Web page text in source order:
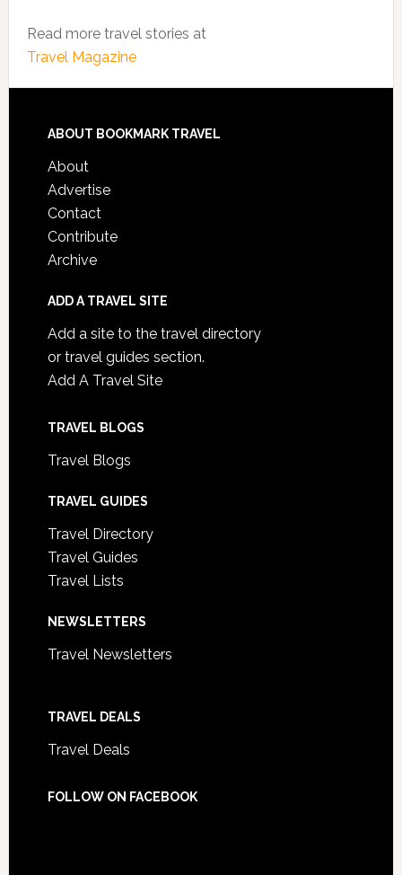
Read more travel stories at
Travel Magazine
ABOUT BOOKMARK TRAVEL
About
Advertise
Contact
Contribute
Archive
ADD A TRAVEL SITE
Add a site to the travel directory
or travel guides section.
Add A Travel Site
TRAVEL BLOGS
Travel Blogs
TRAVEL GUIDES
Travel Directory
Travel Guides
Travel Lists
NEWSLETTERS
Travel Newsletters
TRAVEL DEALS
Travel Deals
FOLLOW ON FACEBOOK